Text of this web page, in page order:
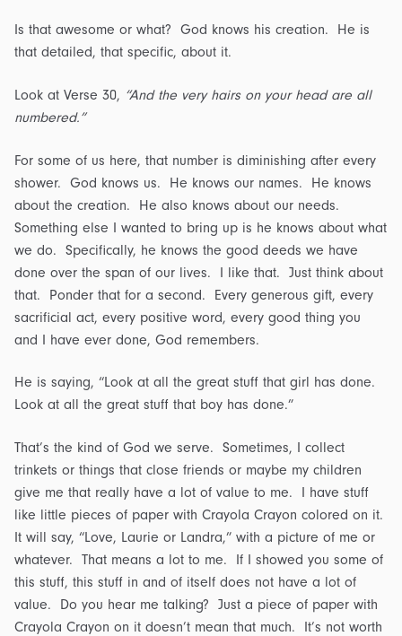
Is that awesome or what? God knows his creation. He is
that detailed, that specific, about it.
Look at Verse 30, “And the very hairs on your head are all
numbered.”
For some of us here, that number is diminishing after every
shower. God knows us. He knows our names. He knows
about the creation. He also knows about our needs.
Something else I wanted to bring up is he knows about what
we do. Specifically, he knows the good deeds we have
done over the span of our lives. I like that. Just think about
that. Ponder that for a second. Every generous gift, every
sacrificial act, every positive word, every good thing you
and I have ever done, God remembers.
He is saying, “Look at all the great stuff that girl has done.
Look at all the great stuff that boy has done.”
That’s the kind of God we serve. Sometimes, I collect
trinkets or things that close friends or maybe my children
give me that really have a lot of value to me. I have stuff
like little pieces of paper with Crayola Crayon colored on it.
It will say, “Love, Laurie or Landra,” with a picture of me or
whatever. That means a lot to me. If I showed you some of
this stuff, this stuff in and of itself does not have a lot of
value. Do you hear me talking? Just a piece of paper with
Crayola Crayon on it doesn’t mean that much. It’s not worth